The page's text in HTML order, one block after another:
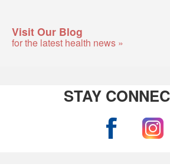
Visit Our Blog
for the latest health news »
STAY